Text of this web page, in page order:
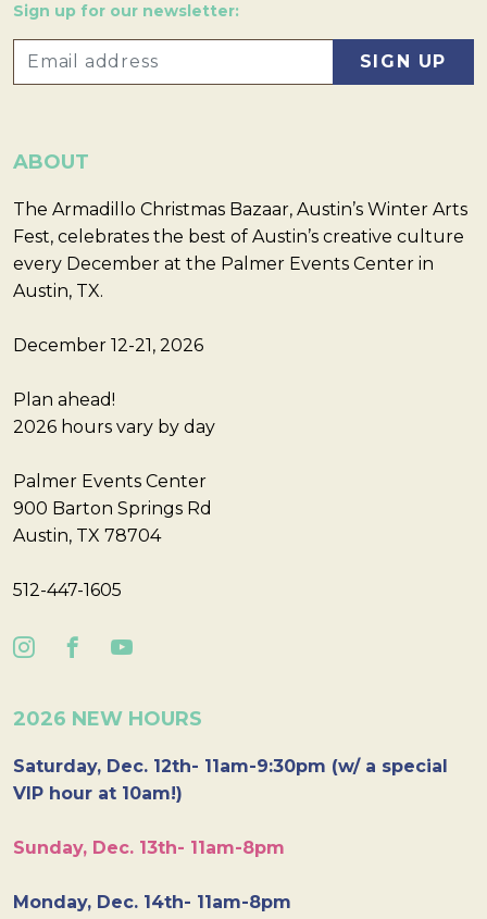
Sign up for our newsletter:
ABOUT
The Armadillo Christmas Bazaar, Austin’s Winter Arts
Fest, celebrates the best of Austin’s creative culture
every December at the Palmer Events Center in
Austin, TX.
December 12-21, 2026
Plan ahead!
2026 hours vary by day
Palmer Events Center
900 Barton Springs Rd
Austin, TX 78704
512-447-1605
2026 NEW HOURS
Saturday, Dec. 12th- 11am-9:30pm (w/ a special
VIP hour at 10am!)
Sunday, Dec. 13th- 11am-8pm
Monday, Dec. 14th- 11am-8pm